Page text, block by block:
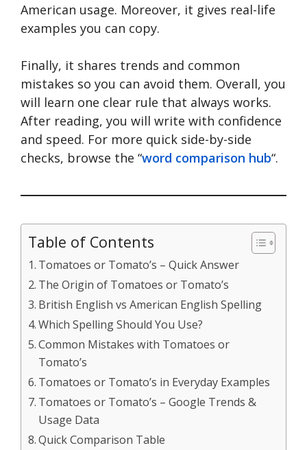
American usage. Moreover, it gives real-life
examples you can copy.
Finally, it shares trends and common
mistakes so you can avoid them. Overall, you
will learn one clear rule that always works.
After reading, you will write with confidence
and speed. For more quick side-by-side
checks, browse the “word comparison hub“.
Table of Contents
Tomatoes or Tomato’s – Quick Answer
The Origin of Tomatoes or Tomato’s
British English vs American English Spelling
Which Spelling Should You Use?
Common Mistakes with Tomatoes or
Tomato’s
Tomatoes or Tomato’s in Everyday Examples
Tomatoes or Tomato’s – Google Trends &
Usage Data
Quick Comparison Table